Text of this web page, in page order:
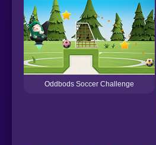
Oddbods Soccer Challenge